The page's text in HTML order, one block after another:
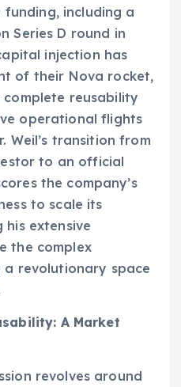
including a
Series D round in
injection has
of their Nova rocket,
reusability
operational flights
Weil’s transition from
to an official
the company’s
to scale its
extensive
the complex
revolutionary space
A Market
revolves around